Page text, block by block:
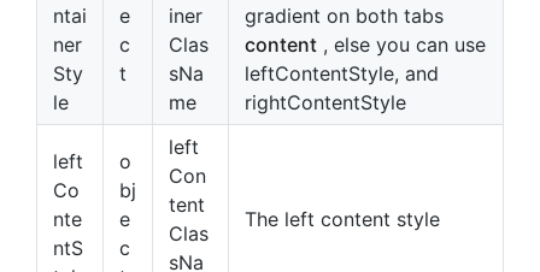
ntai
ner
Sty
le
e
c
t
iner
Clas
sNa
me
gradient on both tabs
content , else you can use
leftContentStyle, and
rightContentStyle
left
Co
nte
ntS
o
bj
e
c
left
Con
tent
Clas
sNa
The left content style